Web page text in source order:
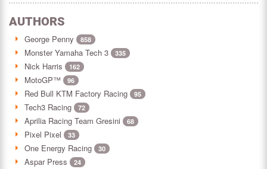
AUTHORS
George Penny 858
Monster Yamaha Tech 3 335
Nick Harris 162
MotoGP™ 96
Red Bull KTM Factory Racing 95
Tech3 Racing 72
Aprilia Racing Team Gresini 68
Pixel Pixel 33
One Energy Racing 30
Aspar Press 24